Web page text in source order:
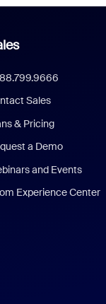
Sales
& Pricing
a Demo
and Events
Experience Center